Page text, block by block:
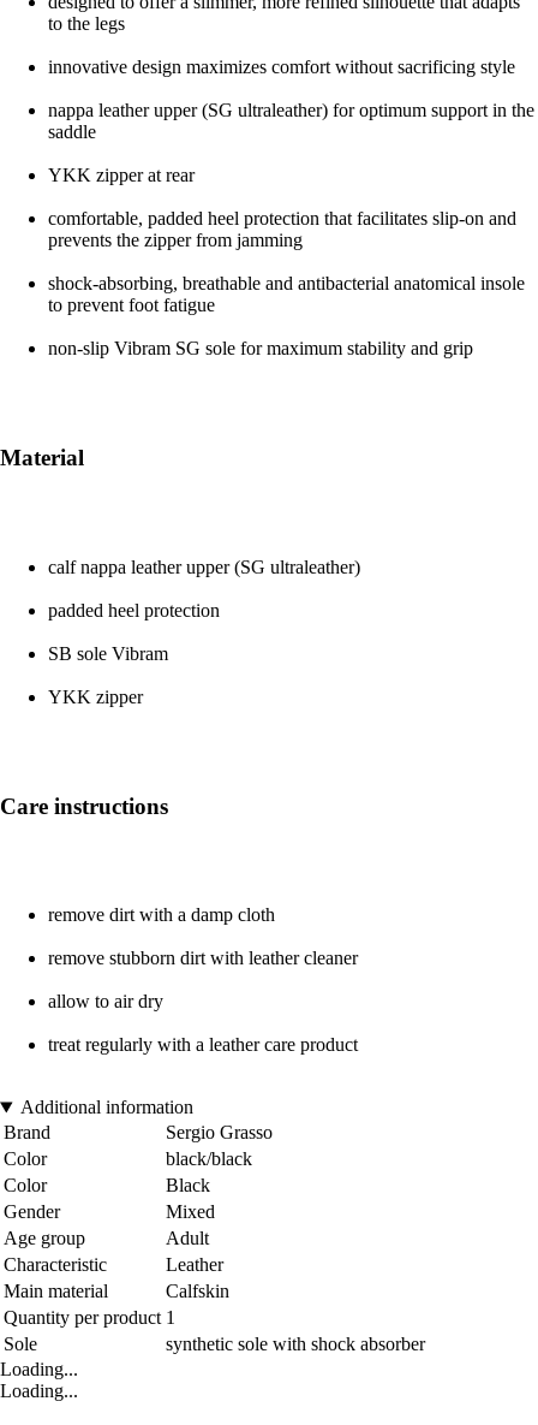
to the legs
innovative design maximizes comfort without sacrificing style
nappa leather upper (SG ultraleather) for optimum support in the
saddle
YKK zipper at rear
comfortable, padded heel protection that facilitates slip-on and
prevents the zipper from jamming
shock-absorbing, breathable and antibacterial anatomical insole
to prevent foot fatigue
non-slip Vibram SG sole for maximum stability and grip
Material
calf nappa leather upper (SG ultraleather)
padded heel protection
SB sole Vibram
YKK zipper
Care instructions
remove dirt with a damp cloth
remove stubborn dirt with leather cleaner
allow to air dry
treat regularly with a leather care product
Additional information
Brand
Sergio Grasso
Color
black/black
Color
Black
Gender
Mixed
Age group
Adult
Characteristic
Leather
Main material
Calfskin
Quantity per product 1
Sole
synthetic sole with shock absorber
Loading...
Loading...